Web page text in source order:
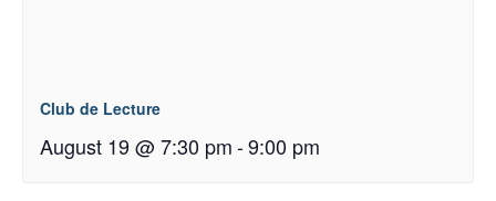
Club de Lecture
August 19 @ 7:30 pm-9:00 pm